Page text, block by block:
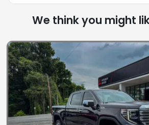
We think you might